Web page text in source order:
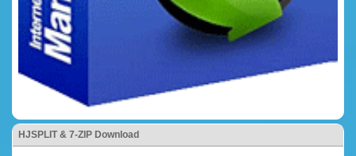
HJSPLIT & 7-ZIP Download